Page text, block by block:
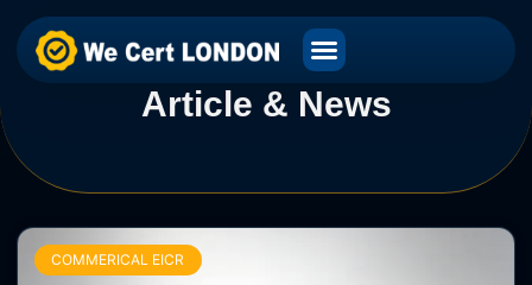
Article & News
COMMERICAL EICR